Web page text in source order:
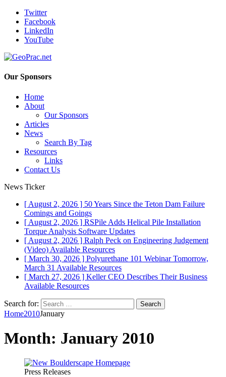
Twitter
Facebook
LinkedIn
YouTube
Our Sponsors
Home
About
Our Sponsors
Articles
News
Search By Tag
Resources
Links
Contact Us
News Ticker
[ August 2, 2026 ] 50 Years Since the Teton Dam Failure
Comings and Goings
[ August 2, 2026 ] RSPile Adds Helical Pile Installation
Torque Analysis Software Updates
[ August 2, 2026 ] Ralph Peck on Engineering Judgement
(Video) Available Resources
[ March 30, 2026 ] Polyurethane 101 Webinar Tomorrow,
March 31 Available Resources
[ March 27, 2026 ] Keller CEO Describes Their Business
Available Resources
Search for:
Home2010January
Month: January 2010
Press Releases